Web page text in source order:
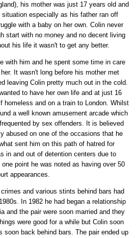
his mother was just 17 years old and
especially as his father ran off
with a baby on her own. Colin never
start with no money and no decent living
his life it wasn't to get any better.
with him and he spent some time in care
It wasn't long before his mother met
leaving Colin pretty much out in the cold.
to have her own life and at just 16
homeless and on a train to London. Whilst
a well known amusement arcade which
by sex offenders. It is believed
abused on one of the occasions that he
sent him on this path of hatred for
in and out of detention centers due to
point he was noted as having over 50
appearances.
and various stints behind bars had
In 1982 he had began a relationship
and the pair were soon married and they
were good for a while but Colin soon
soon back behind bars. The pair ended up